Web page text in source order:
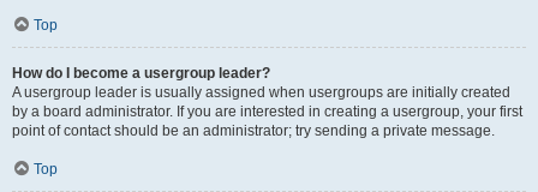
Top
How do I become a usergroup leader?
A usergroup leader is usually assigned when usergroups are initially created
by a board administrator. If you are interested in creating a usergroup, your first
point of contact should be an administrator; try sending a private message.
Top